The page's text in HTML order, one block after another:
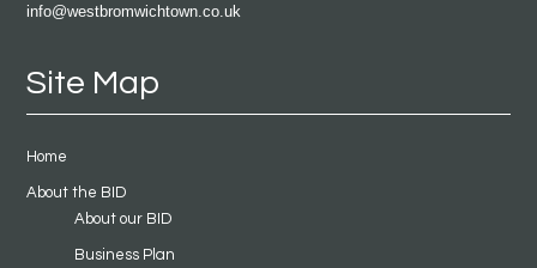
info@westbromwichtown.co.uk
Site Map
Home
About the BID
About our BID
Business Plan